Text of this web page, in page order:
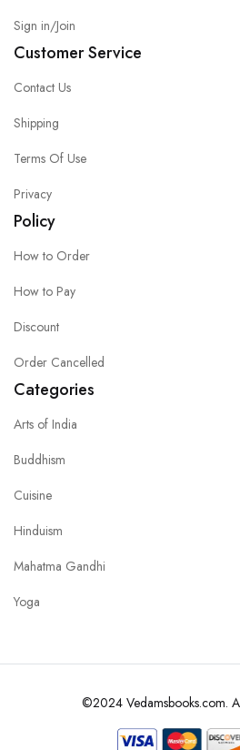
Sign in/Join
Customer Service
Contact Us
Shipping
Terms Of Use
Privacy
Policy
How to Order
How to Pay
Discount
Order Cancelled
Categories
Arts of India
Buddhism
Cuisine
Hinduism
Mahatma Gandhi
Yoga
©2024 Vedamsbooks.com.